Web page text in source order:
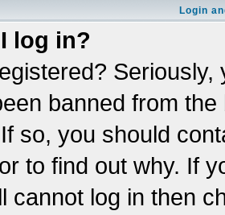
Login
log in?
banned from
so, you should
to find out why. If
cannot log in then